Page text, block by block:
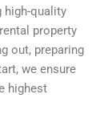
high-quality
property
out, preparing
we ensure
highest